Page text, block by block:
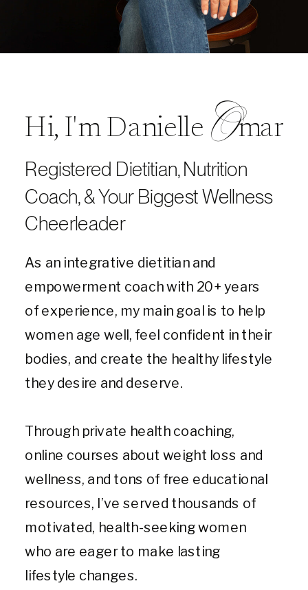
Hi, I'm Danielle mar
Registered Dietitian, Nutrition
Coach, & Your Biggest Wellness
Cheerleader
As an integrative dietitian and
empowerment coach with 20+ years
of experience, my main goal is to help
women age well, feel confident in their
bodies, and create the healthy lifestyle
they desire and deserve.
Through private health coaching,
online courses about weight loss and
wellness, and tons of free educational
resources, I’ve served thousands of
motivated, health-seeking women
who are eager to make lasting
lifestyle changes.
O